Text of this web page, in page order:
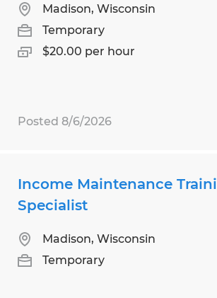
Madison, Wisconsin
Temporary
$20.00 per hour
Posted 8/6/2026
Income Maintenance
Specialist
Madison, Wisconsin
Temporary